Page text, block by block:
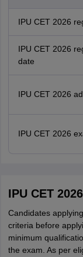
IPU CET 2026
IPU CET 2026
date
IPU CET 2026
IPU CET 2026
IPU CET
Candidates
criteria before
minimum
the exam. As per